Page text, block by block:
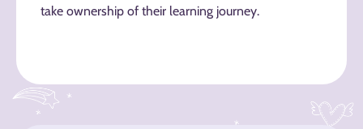
take ownership of their learning journey.